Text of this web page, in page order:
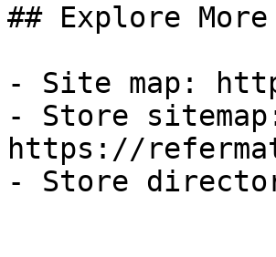
## Explore More
- Site map:
- Store
https://
- Store